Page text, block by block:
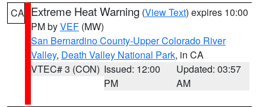
CA Extreme Heat Warning (View Text) expires 10:00
PM byVEF (MW)
San Bernardino County-Upper Colorado River
Valley, Death Valley National Park, in CA
VTEC# 3 (CON) Issued: 12:00
PM
Updated: 03:57
AM